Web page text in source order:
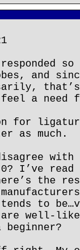
responded
and
a
for
as much.
I’ve read
the
to
are well-